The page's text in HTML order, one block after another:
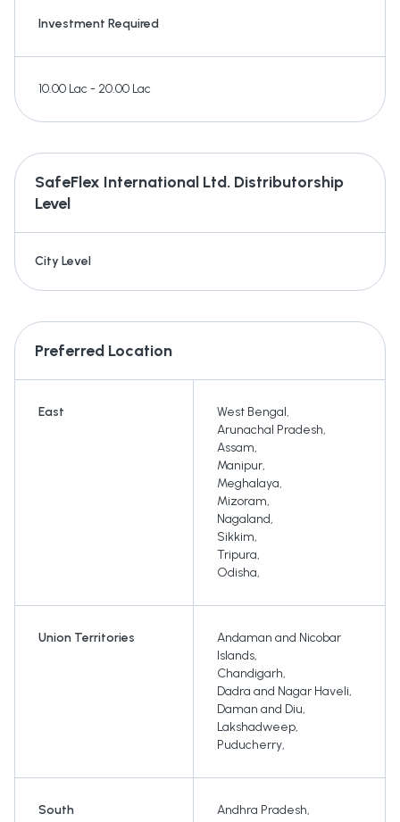
Investment Required
10.00 Lac - 20.00 Lac
SafeFlex International Ltd. Distributorship
Level
City Level
Preferred Location
East West Bengal,
Arunachal Pradesh,
Assam,
Manipur,
Meghalaya,
Mizoram,
Nagaland,
Sikkim,
Tripura,
Odisha,
Union Territories
Andaman and Nicobar
Islands,
Chandigarh,
Dadra and Nagar Haveli,
Daman and Diu,
Lakshadweep,
Puducherry,
South Andhra Pradesh,